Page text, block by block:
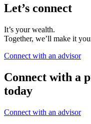
Let’s connect
It’s your wealth.
Together, we’ll make it
Connect with an advisor
Connect with a
today
Connect with an advisor